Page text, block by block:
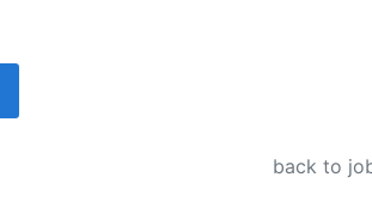
back to